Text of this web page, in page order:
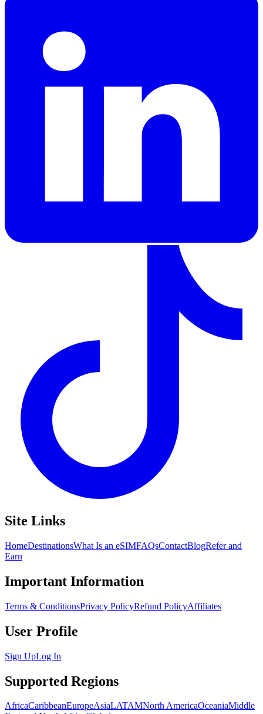
Site Links
HomeDestinationsWhat Is an eSIMFAQsContactBlogRefer and
Earn
Important Information
Terms & ConditionsPrivacy PolicyRefund PolicyAffiliates
User Profile
Sign UpLog In
Supported Regions
AfricaCaribbeanEuropeAsiaLATAMNorth AmericaOceaniaMiddle